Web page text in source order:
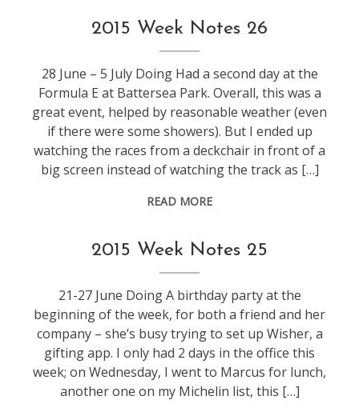
weeknotes
2015 Week Notes 26
28 June – 5 July Doing Had a second day at the
Formula E at Battersea Park. Overall, this was a
great event, helped by reasonable weather (even
if there were some showers). But I ended up
watching the races from a deckchair in front of a
big screen instead of watching the track as […]
READ MORE
weeknotes
2015 Week Notes 25
21-27 June Doing A birthday party at the
beginning of the week, for both a friend and her
company – she’s busy trying to set up Wisher, a
gifting app. I only had 2 days in the office this
week; on Wednesday, I went to Marcus for lunch,
another one on my Michelin list, this […]